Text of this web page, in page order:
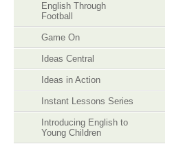
English Through
Football
Game On
Ideas Central
Ideas in Action
Instant Lessons Series
Introducing English to
Young Children